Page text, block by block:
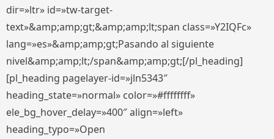
dir=»ltr» id=»tw-target-
text»&amp;amp;gt;&amp;amp;lt;span class=»Y2IQFc»
lang=»es»&amp;amp;gt;Pasando al siguiente
nivel&amp;amp;lt;/span&amp;amp;gt;[/pl_heading]
[pl_heading pagelayer-id=»jln5343″
heading_state=»normal» color=»#ffffffff»
ele_bg_hover_delay=»400″ align=»left»
heading_typo=»Open